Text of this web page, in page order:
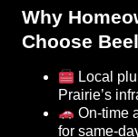
Why
Choose
Local
Prairie’s
On-time
for same-